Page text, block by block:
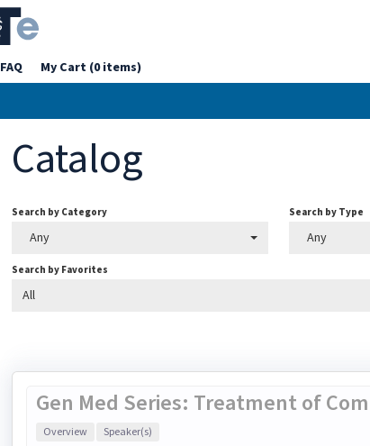
FAQ My Cart (0 items)
Catalog
Search by Category
Any
Search by Type
Any
Search by Favorites
All
Gen Med Series: Treatment of
Overview Speaker(s)